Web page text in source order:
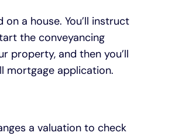
a house. You’ll instruct
the conveyancing
property, and then you’ll
mortgage application.
a valuation to check